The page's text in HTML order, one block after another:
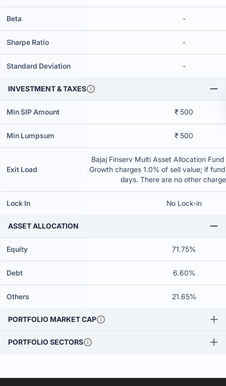
Beta -
Sharpe Ratio -
Standard Deviation -
INVESTMENT & TAXES
Min SIP Amount ₹ 500
Min Lumpsum ₹ 500
Exit Load
Bajaj Finserv Multi Asset Allocation
Growth charges 1.0% of sell value; if
days. There are no other
Lock In No Lock-in
ASSET ALLOCATION
Equity 71.75%
Debt 6.60%
Others 21.65%
PORTFOLIO MARKET CAP
PORTFOLIO SECTORS